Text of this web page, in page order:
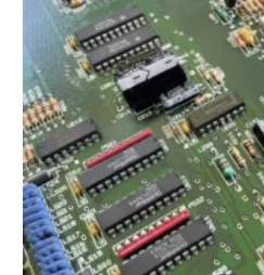
Get
Sign up and get 10% off
£100